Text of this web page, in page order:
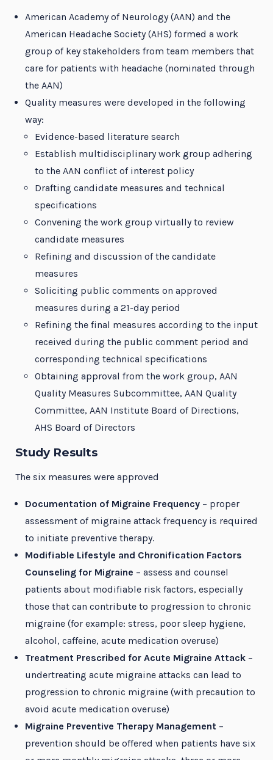
American Academy of Neurology (AAN) and the
American Headache Society (AHS) formed a work
group of key stakeholders from team members that
care for patients with headache (nominated through
the AAN)
Quality measures were developed in the following
way:
Evidence-based literature search
Establish multidisciplinary work group adhering
to the AAN conflict of interest policy
Drafting candidate measures and technical
specifications
Convening the work group virtually to review
candidate measures
Refining and discussion of the candidate
measures
Soliciting public comments on approved
measures during a 21-day period
Refining the final measures according to the input
received during the public comment period and
corresponding technical specifications
Obtaining approval from the work group, AAN
Quality Measures Subcommittee, AAN Quality
Committee, AAN Institute Board of Directions,
AHS Board of Directors
Study Results
The six measures were approved
Documentation of Migraine Frequency – proper
assessment of migraine attack frequency is required
to initiate preventive therapy.
Modifiable Lifestyle and Chronification Factors
Counseling for Migraine – assess and counsel
patients about modifiable risk factors, especially
those that can contribute to progression to chronic
migraine (for example: stress, poor sleep hygiene,
alcohol, caffeine, acute medication overuse)
Treatment Prescribed for Acute Migraine Attack –
undertreating acute migraine attacks can lead to
progression to chronic migraine (with precaution to
avoid acute medication overuse)
Migraine Preventive Therapy Management –
prevention should be offered when patients have six